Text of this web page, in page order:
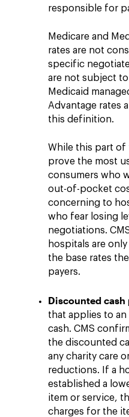
responsible for
Medicare and
rates are not
specific
are not subject
Medicaid
Advantage rates
this definition.
While this part
prove the most
consumers who
out-of-pocket
concerning to
who fear losing
negotiations.
hospitals are
the base rates
payers.
Discounted cash
that applies to
cash. CMS
the discounted
any charity care
reductions. If a
established a
item or service,
charges for the